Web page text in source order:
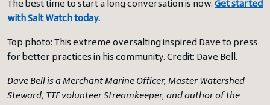
The best time to start a long conversation is now. Get started
with Salt Watch today.
Top photo: This extreme oversalting inspired Dave to press
for better practices in his community. Credit: Dave Bell.
Dave Bell is a Merchant Marine Officer, Master Watershed
Steward, TTF volunteer Streamkeeper, and author of the